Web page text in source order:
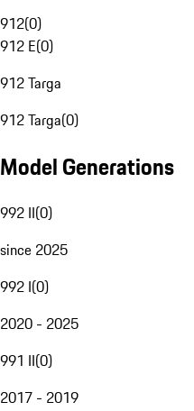
912(0)
912 E(0)
912 Targa
912 Targa(0)
Model Generations
992 II(0)
since 2025
992 I(0)
2020 - 2025
991 II(0)
2017 - 2019